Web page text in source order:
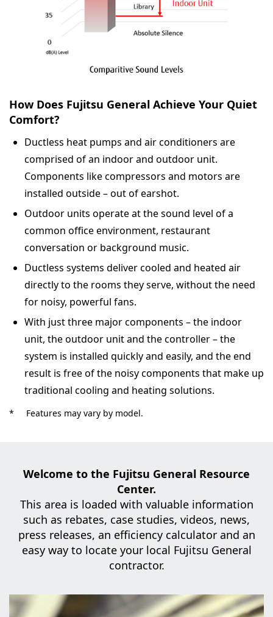
How Does Fujitsu General Achieve Your Quiet
Comfort?
Ductless heat pumps and air conditioners are
comprised of an indoor and outdoor unit.
Components like compressors and motors are
installed outside – out of earshot.
Outdoor units operate at the sound level of a
common office environment, restaurant
conversation or background music.
Ductless systems deliver cooled and heated air
directly to the rooms they serve, without the need
for noisy, powerful fans.
With just three major components – the indoor
unit, the outdoor unit and the controller – the
system is installed quickly and easily, and the end
result is free of the noisy components that make up
traditional cooling and heating solutions.
* Features may vary by model.
Welcome to the Fujitsu General Resource
Center.
This area is loaded with valuable information
such as rebates, case studies, videos, news,
press releases, an efficiency calculator and an
easy way to locate your local Fujitsu General
contractor.